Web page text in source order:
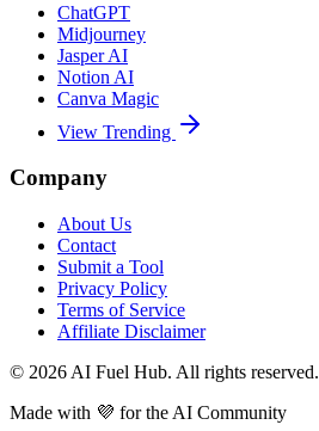
ChatGPT
Midjourney
Jasper AI
Notion AI
Canva Magic
View Trending
Company
About Us
Contact
Submit a Tool
Privacy Policy
Terms of Service
Affiliate Disclaimer
© 2026 AI Fuel Hub. All rights reserved.
Made with 💜 for the AI Community